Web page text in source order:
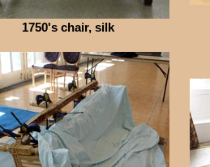
1750's chair, silk